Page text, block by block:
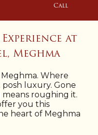
Call
at
Meghma
Where
luxury. Gone
roughing it.
you this
heart of Meghma